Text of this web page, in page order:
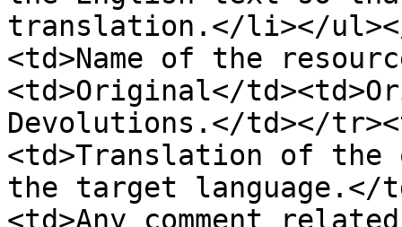
translation.</li></ul></
<td>Name of the
<td>Original</
Devolutions.</td></
<td>Translation of
the target language.</
<td>Any comment